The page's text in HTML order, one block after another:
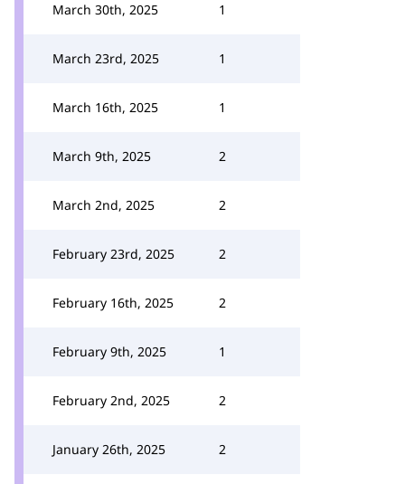
March 30th, 2025 1
March 23rd, 2025 1
March 16th, 2025 1
March 9th, 2025 2
March 2nd, 2025 2
February 23rd, 2025 2
February 16th, 2025 2
February 9th, 2025 1
February 2nd, 2025 2
January 26th, 2025 2